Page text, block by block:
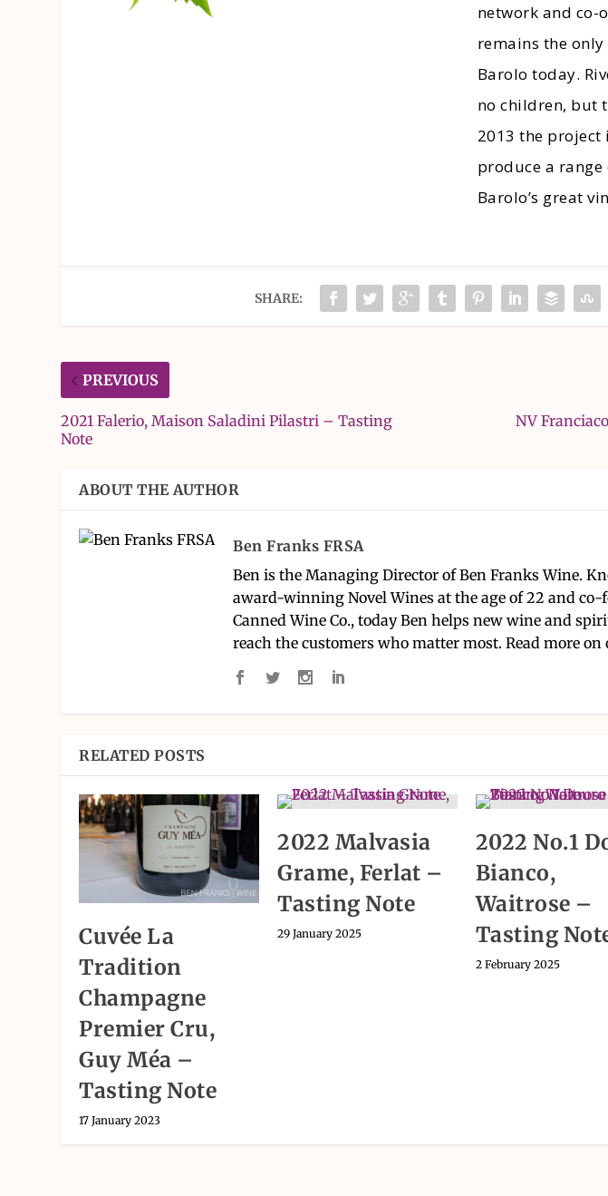
network and co-
remains the
Barolo today.
no children, but
2013 the project
produce a
Barolo’s great
SHARE:
PREVIOUS
2021 Falerio, Maison Saladini Pilastri – Tasting
Note
NV
ABOUT THE AUTHOR
Ben Franks FRSA
Ben is the Managing Director of Ben Franks Wine.
award-winning Novel Wines at the age of 22 and
Canned Wine Co., today Ben helps new wine and
reach the customers who matter most. Read more on
RELATED POSTS
Cuvée La
Tradition
Champagne
Premier Cru,
Guy Méa –
Tasting Note
17 January 2023
2022 Malvasia
Grame, Ferlat –
Tasting Note
29 January 2025
2022 No.1
Bianco,
Waitrose –
Tasting
2 February 2025